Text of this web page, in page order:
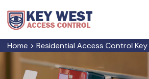
Home > Residential Access Control